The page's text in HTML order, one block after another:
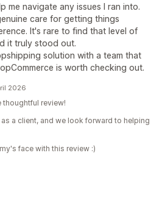
me navigate any issues I ran into.
care for getting things
It's rare to find that level of
it truly stood out.
solution with a team that
is worth checking out.
2026
thoughtful review!
a client, and we look forward to helping
face with this review :)